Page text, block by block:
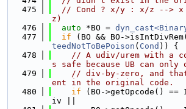
  475
// Cond ? x/y : x/z --> x
z)
  476
auto *BO =
  477
if (BO && BO-
teedNotToBePoison ( Cond )) {
  478
// A udiv/urem with a
s safe because UB can only
  479
// div-by-zero, and
ent in the original code.
  480
if (BO->getOpcode()
iv ||